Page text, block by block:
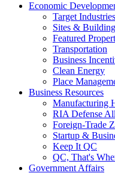
Economic
Target Industries
Sites &
Featured
Transportation
Business
Clean Energy
Place
Business Resources
Manufacturing
RIA Defense
Foreign-Trade
Startup &
Keep It QC
QC, That's
Government Affairs